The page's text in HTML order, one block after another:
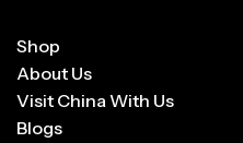
Shop
About Us
Visit China With Us
Blogs